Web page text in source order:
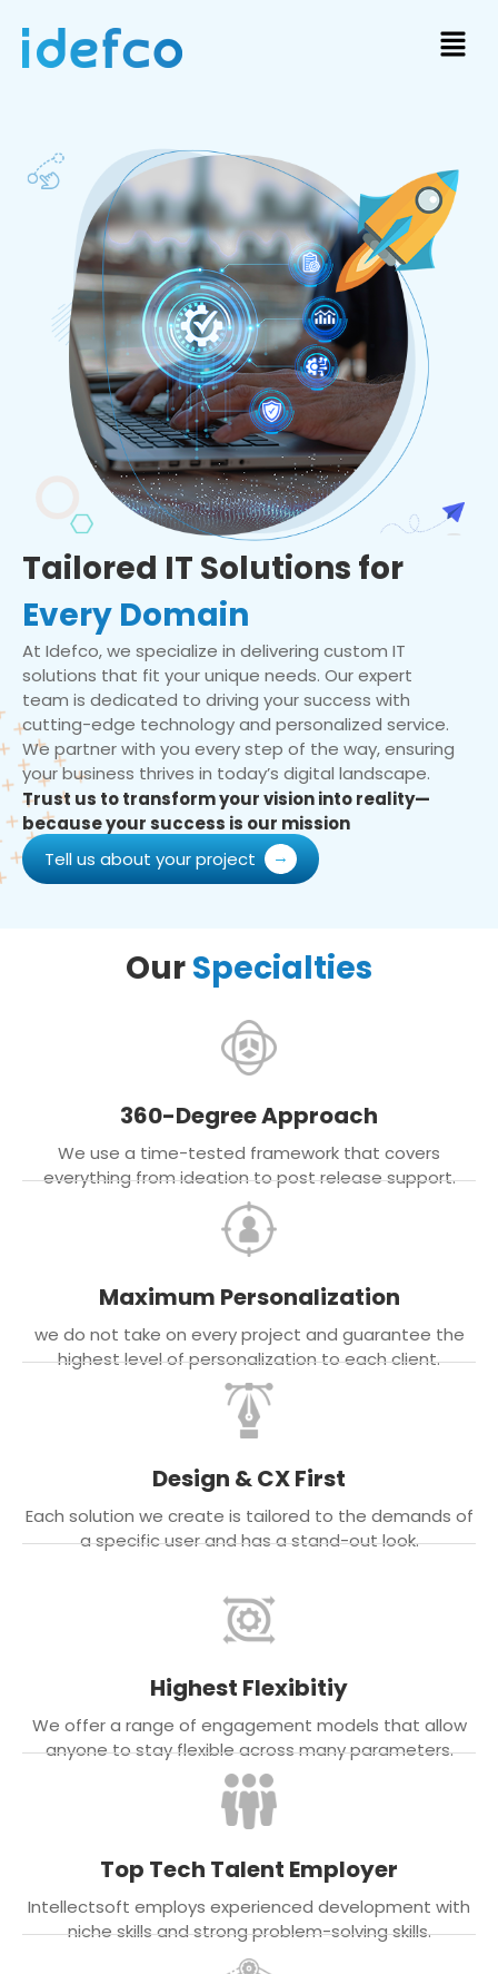
Tailored IT Solutions for
Every Domain
At Idefco, we specialize in delivering custom IT
solutions that fit your unique needs. Our expert
team is dedicated to driving your success with
cutting-edge technology and personalized service.
We partner with you every step of the way, ensuring
your business thrives in today’s digital landscape.
Trust us to transform your vision into reality—
because your success is our mission
Tell us about your project
OurSpecialties
360-Degree Approach
We use a time-tested framework that covers
everything from ideation to post release support.
Maximum Personalization
we do not take on every project and guarantee the
highest level of personalization to each client.
Design & CX First
Each solution we create is tailored to the demands of
a specific user and has a stand-out look.
Highest Flexibitiy
We offer a range of engagement models that allow
anyone to stay flexible across many parameters.
Top Tech Talent Employer
Intellectsoft employs experienced development with
niche skills and strong problem-solving skills.